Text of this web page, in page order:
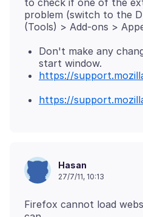
to check if one of the
problem (switch to the
Don't make any
start window.
https://
https://
Hasan
27/7/11, 10:13
Firefox cannot load